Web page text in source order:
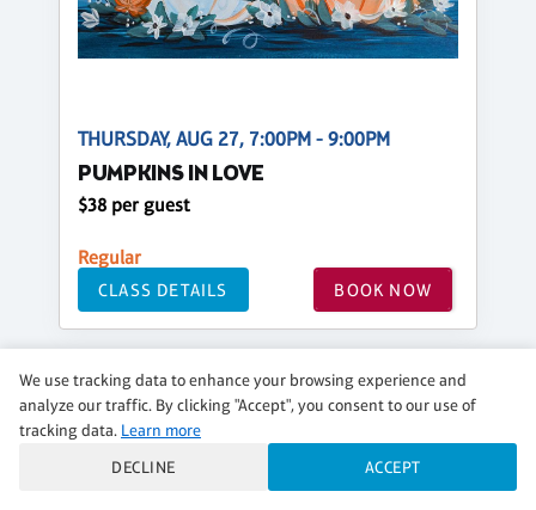
THURSDAY, AUG 27, 7:00PM - 9:00PM
PUMPKINS IN LOVE
$38 per guest
Regular
CLASS DETAILS BOOK NOW
We use tracking data to enhance your browsing experience and
analyze our traffic. By clicking "Accept", you consent to our use of
tracking data. Learn more
DECLINE
ACCEPT